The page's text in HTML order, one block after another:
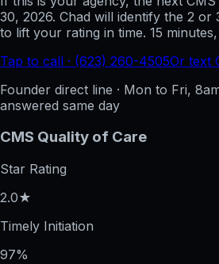
30, 2026. Chad will identify the 2 or
to lift your rating in time. 15
Tap to call · (623) 260-4505Or text
Founder direct line · Mon to Fri,
answered same day
CMS Quality of Care
Star Rating
2.0★
Timely Initiation
97%